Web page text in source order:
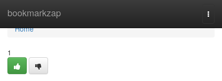
bookmarkzap
Home
Home
1